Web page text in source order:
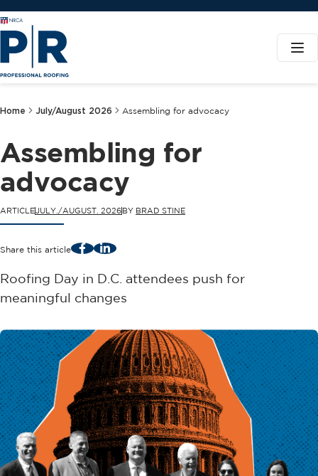
Home July/August 2026 Assembling for advocacy
Assembling for
advocacy
ARTICLEJULY./AUGUST. 2026BY BRAD STINE
Share this article FacebookLinkedIn
Roofing Day in D.C. attendees push for
meaningful changes